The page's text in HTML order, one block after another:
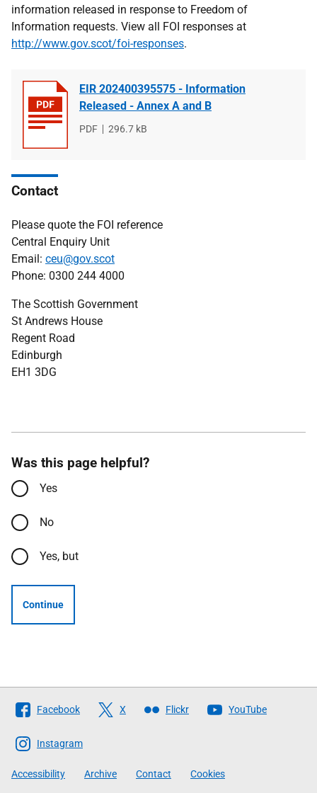
information released in response to Freedom of
Information requests. View all FOI responses at
http://www.gov.scot/foi-responses.
EIR 202400395575 - Information
Released - Annex A and B
File
PDF
File
296.7 kB
Contact
Please quote the FOI reference
Central Enquiry Unit
Email: ceu@gov.scot
Phone: 0300 244 4000
The Scottish Government
St Andrews House
Regent Road
Edinburgh
EH1 3DG
Was this page helpful?
Yes
No
Yes, but
Continue
Follow
The
Scottish
Government
Facebook X Flickr YouTube
Instagram
Accessibility Archive Contact Cookies